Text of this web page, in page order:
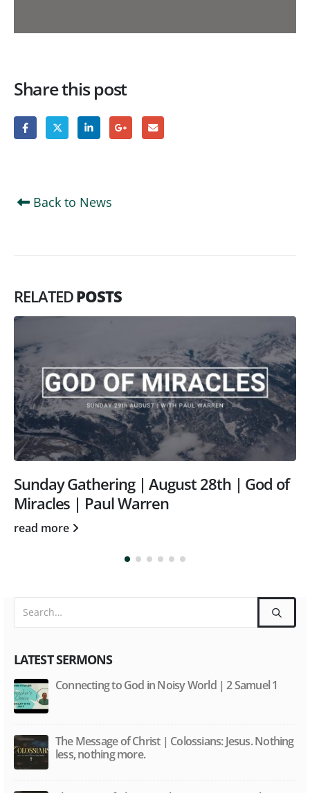
Share this post
Back to News
RELATEDPOSTS
Sunday Gathering | March 28th |
Ephesians 6:9
read more
LATEST SERMONS
Connecting to God in Noisy World | 2 Samuel 1
The Message of Christ | Colossians: Jesus. Nothing
less, nothing more.